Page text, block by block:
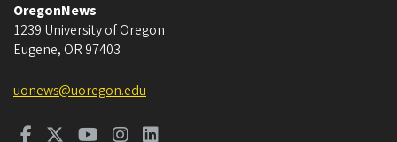
OregonNews
1239 University of Oregon
Eugene, OR 97403
uonews@uoregon.edu